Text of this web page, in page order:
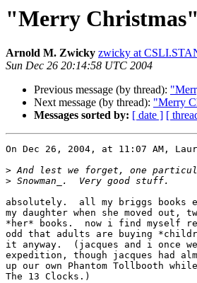
"Merry Christmas"
Arnold M. Zwicky zwicky at
Sun Dec 26 20:14:58 UTC 2004
Previous message (by thread):
Next message (by thread): "Merry
Messages sorted by: [ date ] [
On Dec 26, 2004, at 11:07 AM,
>
>
absolutely.  all my briggs books
my daughter when she moved out,
*her* books.  now i find myself
odd that adults are buying
it anyway.  (jacques and i once
expedition, though jacques had
up our own Phantom Tollbooth
The 13 Clocks.)